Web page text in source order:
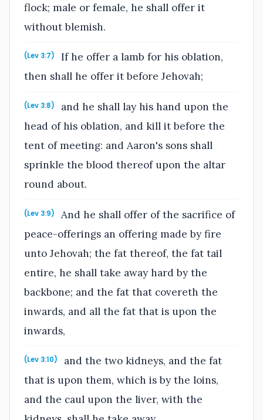
flock; male or female, he shall offer it
without blemish.
(Lev 3:7)
If he offer a lamb for his oblation,
then shall he offer it before Jehovah;
(Lev 3:8)
and he shall lay his hand upon the
head of his oblation, and kill it before the
tent of meeting: and Aaron's sons shall
sprinkle the blood thereof upon the altar
round about.
(Lev 3:9)
And he shall offer of the sacrifice of
peace-offerings an offering made by fire
unto Jehovah; the fat thereof, the fat tail
entire, he shall take away hard by the
backbone; and the fat that covereth the
inwards, and all the fat that is upon the
inwards,
(Lev 3:10)
and the two kidneys, and the fat
that is upon them, which is by the loins,
and the caul upon the liver, with the